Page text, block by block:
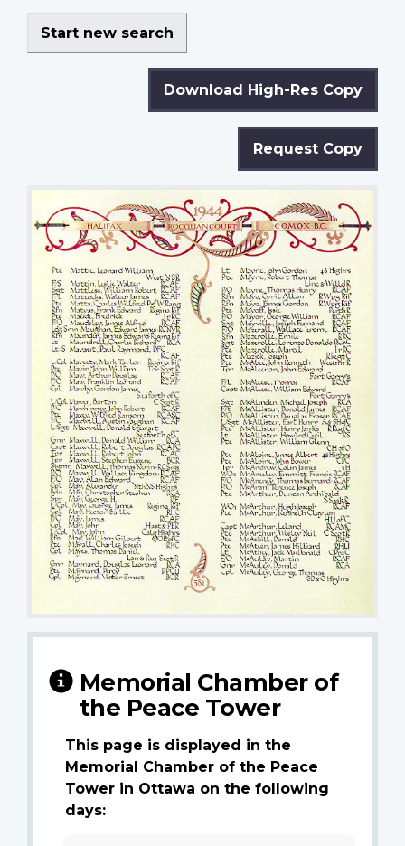
Start new search
Download High-Res Copy
Request Copy
Memorial Chamber of
the Peace Tower
This page is displayed in the
Memorial Chamber of the Peace
Tower in Ottawa on the following
days: